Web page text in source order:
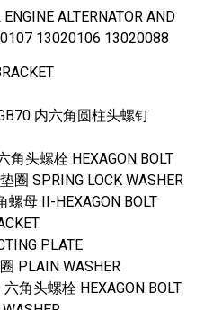
ALTERNATOR AND
13020106 13020088
内六角圆柱头螺钉
头螺栓 HEXAGON BOLT
圈 SPRING LOCK WASHER
母 II-HEXAGON BOLT
PLATE
PLAIN WASHER
角头螺栓 HEXAGON BOLT